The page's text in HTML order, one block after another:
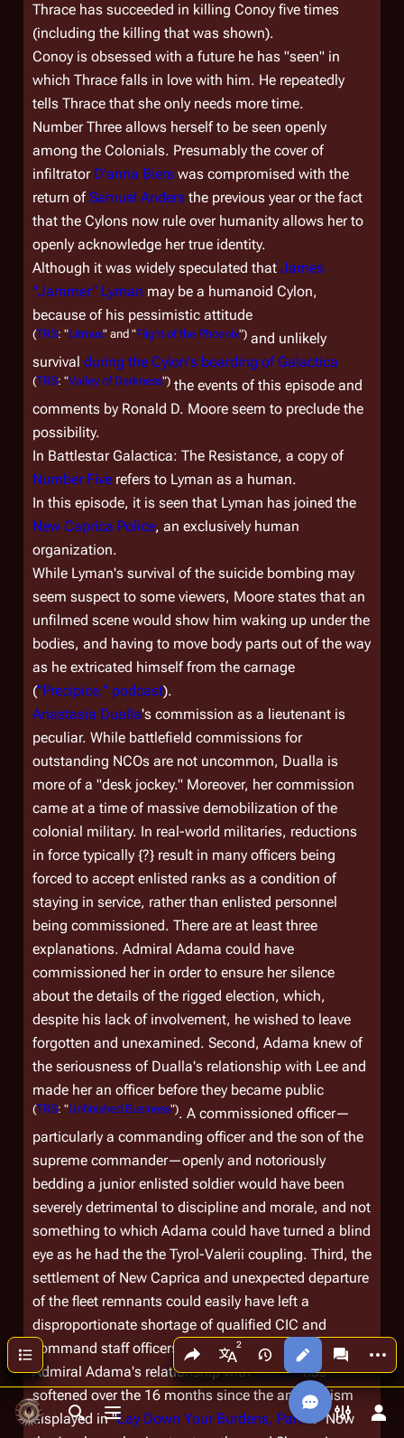
Toggle search
Toggle menu Toggle
Share this page
More languages
Views More
Thrace has succeeded in killing Conoy five times
(including the killing that was shown).
Conoy is obsessed with a future he has "seen" in
which Thrace falls in love with him. He repeatedly
tells Thrace that she only needs more time.
Number Three allows herself to be seen openly
among the Colonials. Presumably the cover of
infiltrator D'anna Biers was compromised with the
return ofSamuel Anders the previous year or the fact
that the Cylons now rule over humanity allows her to
openly acknowledge her true identity.
Although it was widely speculated that James
"Jammer" Lyman may be a humanoid Cylon,
because of his pessimistic attitude
(TRS: "Litmus" and "Flight of the Phoenix") and unlikely
survival during the Cylon's boarding of Galactica
(TRS: "Valley of Darkness") the events of this episode and
comments by Ronald D. Moore seem to preclude the
possibility.
In Battlestar Galactica: The Resistance, a copy of
Number Five refers to Lyman as a human.
In this episode, it is seen that Lyman has joined the
New Caprica Police, an exclusively human
organization.
While Lyman's survival of the suicide bombing may
seem suspect to some viewers, Moore states that an
unfilmed scene would show him waking up under the
bodies, and having to move body parts out of the way
as he extricated himself from the carnage
("Precipice," podcast).
Anastasia Dualla's commission as a lieutenant is
peculiar. While battlefield commissions for
outstanding NCOs are not uncommon, Dualla is
more of a "desk jockey." Moreover, her commission
came at a time of massive demobilization of the
colonial military. In real-world militaries, reductions
in force typically {?} result in many officers being
forced to accept enlisted ranks as a condition of
staying in service, rather than enlisted personnel
being commissioned. There are at least three
explanations. Admiral Adama could have
commissioned her in order to ensure her silence
about the details of the rigged election, which,
despite his lack of involvement, he wished to leave
forgotten and unexamined. Second, Adama knew of
the seriousness of Dualla's relationship with Lee and
made her an officer before they became public
(TRS: "Unfinished Business"). A commissioned officer—
particularly a commanding officer and the son of the
supreme commander—openly and notoriously
bedding a junior enlisted soldier would have been
severely detrimental to discipline and morale, and not
something to which Adama could have turned a blind
eye as he had the the Tyrol-Valerii coupling. Third, the
settlement of New Caprica and unexpected departure
of the fleet remnants could easily have left a
disproportionate shortage of qualified CIC and
command staff officers.
Admiral Adama's relationship withSharonhas
softened over the 16 months since the antagonism
displayed in "Lay Down Your Burdens, Part II." Now
Contents